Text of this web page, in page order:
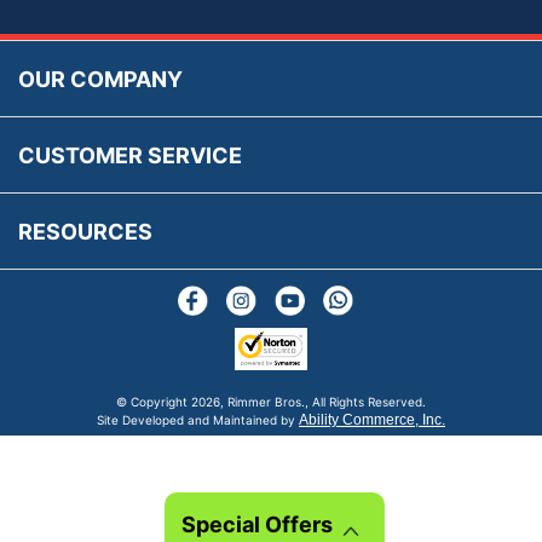
Special Offers
OUR COMPANY
Reviews
CUSTOMER SERVICE
FAQs
Terms & Conditions
RESOURCES
Social Media
Blogs
© Copyright 2026, Rimmer Bros., All Rights Reserved.
Site Developed and Maintained by Ability Commerce, Inc.